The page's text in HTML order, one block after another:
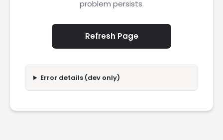
problem persists.
Refresh Page
Error details (dev only)